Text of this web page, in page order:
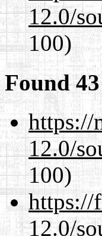
12.0/
100)
Found
https://
12.0/
100)
https://
12.0/